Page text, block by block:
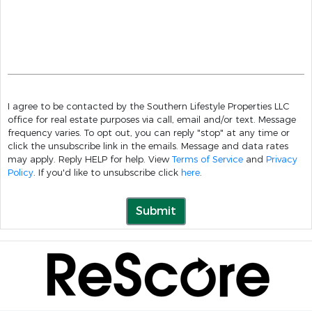
I agree to be contacted by the Southern Lifestyle Properties LLC
office for real estate purposes via call, email and/or text. Message
frequency varies. To opt out, you can reply "stop" at any time or
click the unsubscribe link in the emails. Message and data rates
may apply. Reply HELP for help. View Terms of Service and Privacy
Policy. If you'd like to unsubscribe click here.
Submit